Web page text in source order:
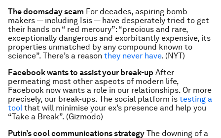
The doomsday scam For decades, aspiring bomb
makers — including Isis — have desperately tried to get
their hands on “ red mercury”: “precious and rare,
exceptionally dangerous and exorbitantly expensive, its
properties unmatched by any compound known to
science”. There’s a reason they never have. (NYT)
Facebook wants to assist your break-up After
permeating most other aspects of modern life,
Facebook now wants a role in our relationships. Or more
precisely, our break-ups. The social platform is testing a
tool that will minimise your ex’s presence and help you
“Take a Break”. (Gizmodo)
Putin’s cool communications strategy The downing of a